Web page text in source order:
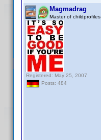
Magmadrag
Master of childprofiles
Registered: May 25, 2007
Posts: 484